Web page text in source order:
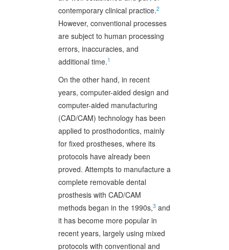
contemporary clinical practice.2
However, conventional processes
are subject to human processing
errors, inaccuracies, and
additional time.1
On the other hand, in recent
years, computer-aided design and
computer-aided manufacturing
(CAD/CAM) technology has been
applied to prosthodontics, mainly
for fixed prostheses, where its
protocols have already been
proved. Attempts to manufacture a
complete removable dental
prosthesis with CAD/CAM
methods began in the 1990s,3 and
it has become more popular in
recent years, largely using mixed
protocols with conventional and